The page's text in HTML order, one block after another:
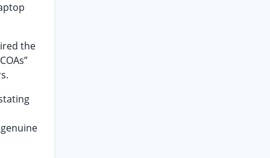
the